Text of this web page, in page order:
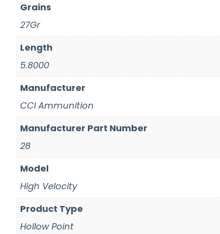
Grains
27Gr
Length
5.8000
Manufacturer
CCI Ammunition
Manufacturer Part Number
28
Model
High Velocity
Product Type
Hollow Point